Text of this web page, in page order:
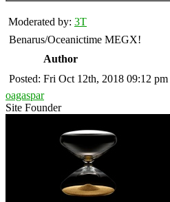
Moderated by: 3T
Benarus/Oceanictime MEGX!
Author
Posted: Fri Oct 12th, 2018 09:12 pm
oagaspar
Site Founder